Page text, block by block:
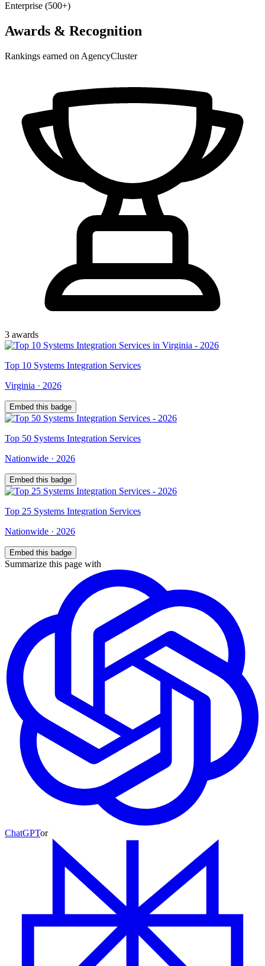
Enterprise (500+)
Awards & Recognition
Rankings earned on AgencyCluster
3 awards
Top 10 Systems Integration Services
Virginia · 2026
Embed this badge
Top 50 Systems Integration Services
Nationwide · 2026
Embed this badge
Top 25 Systems Integration Services
Nationwide · 2026
Embed this badge
Summarize this page with
ChatGPTor